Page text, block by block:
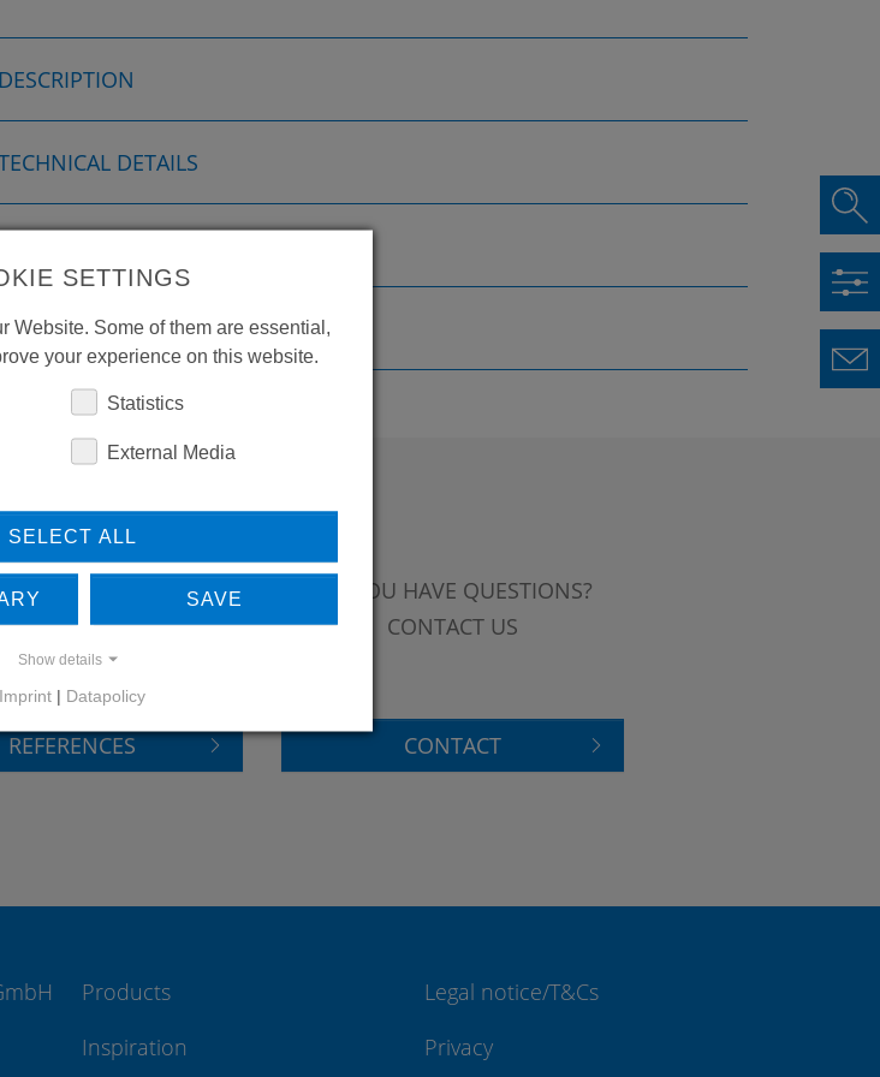
DESCRIPTION
DETAILS
MORE ABOUT
REFERENCES
REFERENCES
DO YOU HAVE QUESTIONS?
CONTACT US
CONTACT
Products
Inspiration
Legal notice/T&Cs
Privacy
SETTINGS
Website. Some of them are essential,
your experience on this website.
Statistics
External Media
SELECT ALL
SAVE
Show details
Imprint | Datapolicy